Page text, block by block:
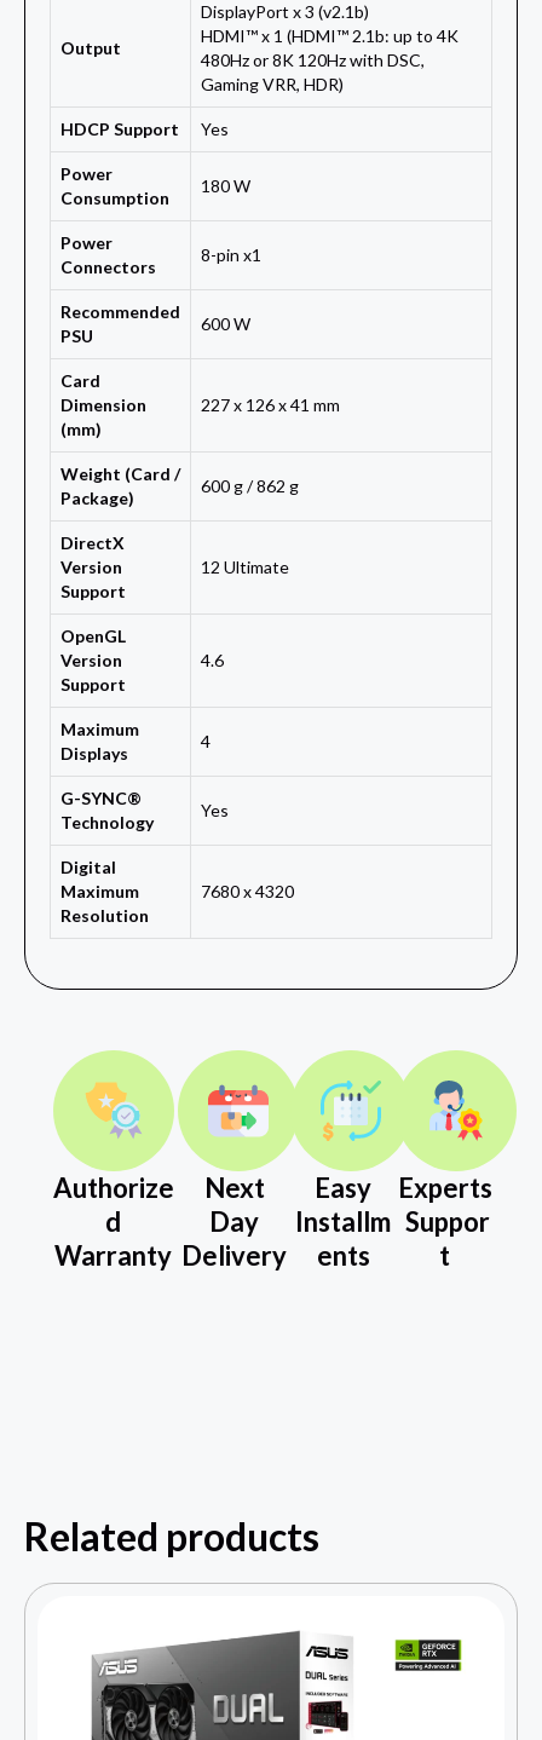
Output
DisplayPort x 3 (v2.1b)
HDMI™ x 1 (HDMI™ 2.1b: up to 4K
480Hz or 8K 120Hz with DSC,
Gaming VRR, HDR)
HDCP Support Yes
Power
Consumption
180 W
Power
Connectors
8-pin x1
Recommended
PSU
600 W
Card
Dimension
(mm)
227 x 126 x 41 mm
Weight (Card /
Package)
600 g / 862 g
DirectX
Version
Support
12 Ultimate
OpenGL
Version
Support
4.6
Maximum
Displays
4
G-SYNC®
Technology
Yes
Digital
Maximum
Resolution
7680 x 4320
Authorize
d
Warranty
Next
Day
Delivery
Easy
Installm
ents
Experts
Suppor
t
Related products